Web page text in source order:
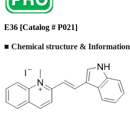
E36 [Catalog # P021]
■ Chemical structure & Information